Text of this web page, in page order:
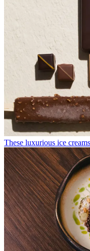
These luxurious ice